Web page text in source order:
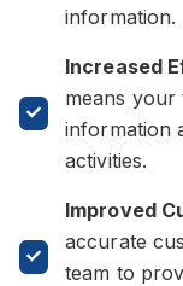
information.
Increased
means your
information
activities.
Improved
accurate
team to